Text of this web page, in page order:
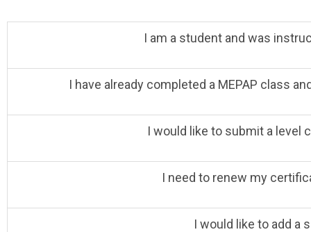
I am a student and was
I have already completed a MEPAP class
I would like to submit a level
I need to renew my
I would like to add a